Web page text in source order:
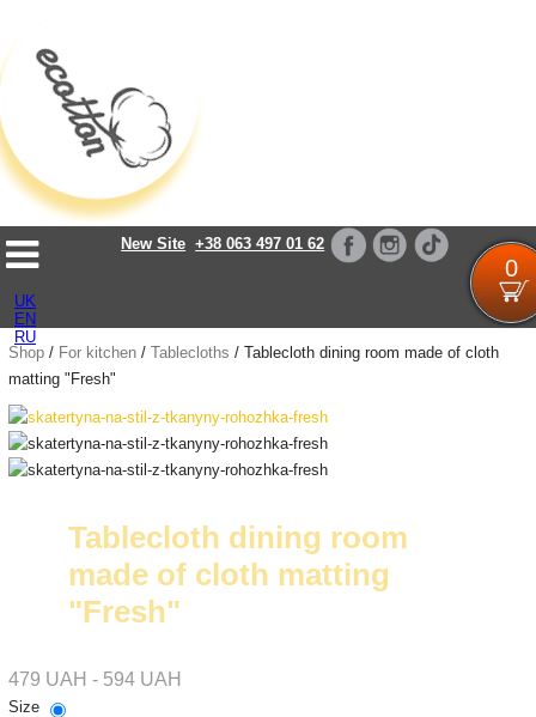
New Site +38 063 497 01 62
0
UK
EN
RU
Shop/ For kitchen/ Tablecloths / Tablecloth dining room made of cloth
matting "Fresh"
Tablecloth dining room
made of cloth matting
"Fresh"
479 UAH - 594 UAH
Size